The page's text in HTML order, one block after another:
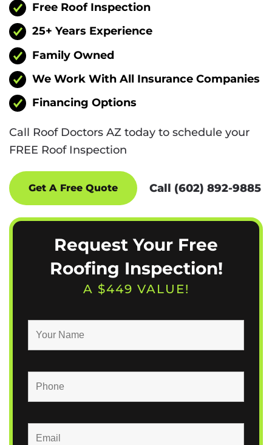
Free Roof Inspection
25+ Years Experience
Family Owned
We Work With All Insurance Companies
Financing Options
Call Roof Doctors AZ today to schedule your
FREE Roof Inspection
Get A Free Quote Call (602) 892-9885
Request Your Free
Roofing Inspection!
A $449 VALUE!